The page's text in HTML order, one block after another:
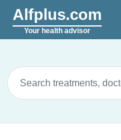
Alfplus.com
Your health advisor